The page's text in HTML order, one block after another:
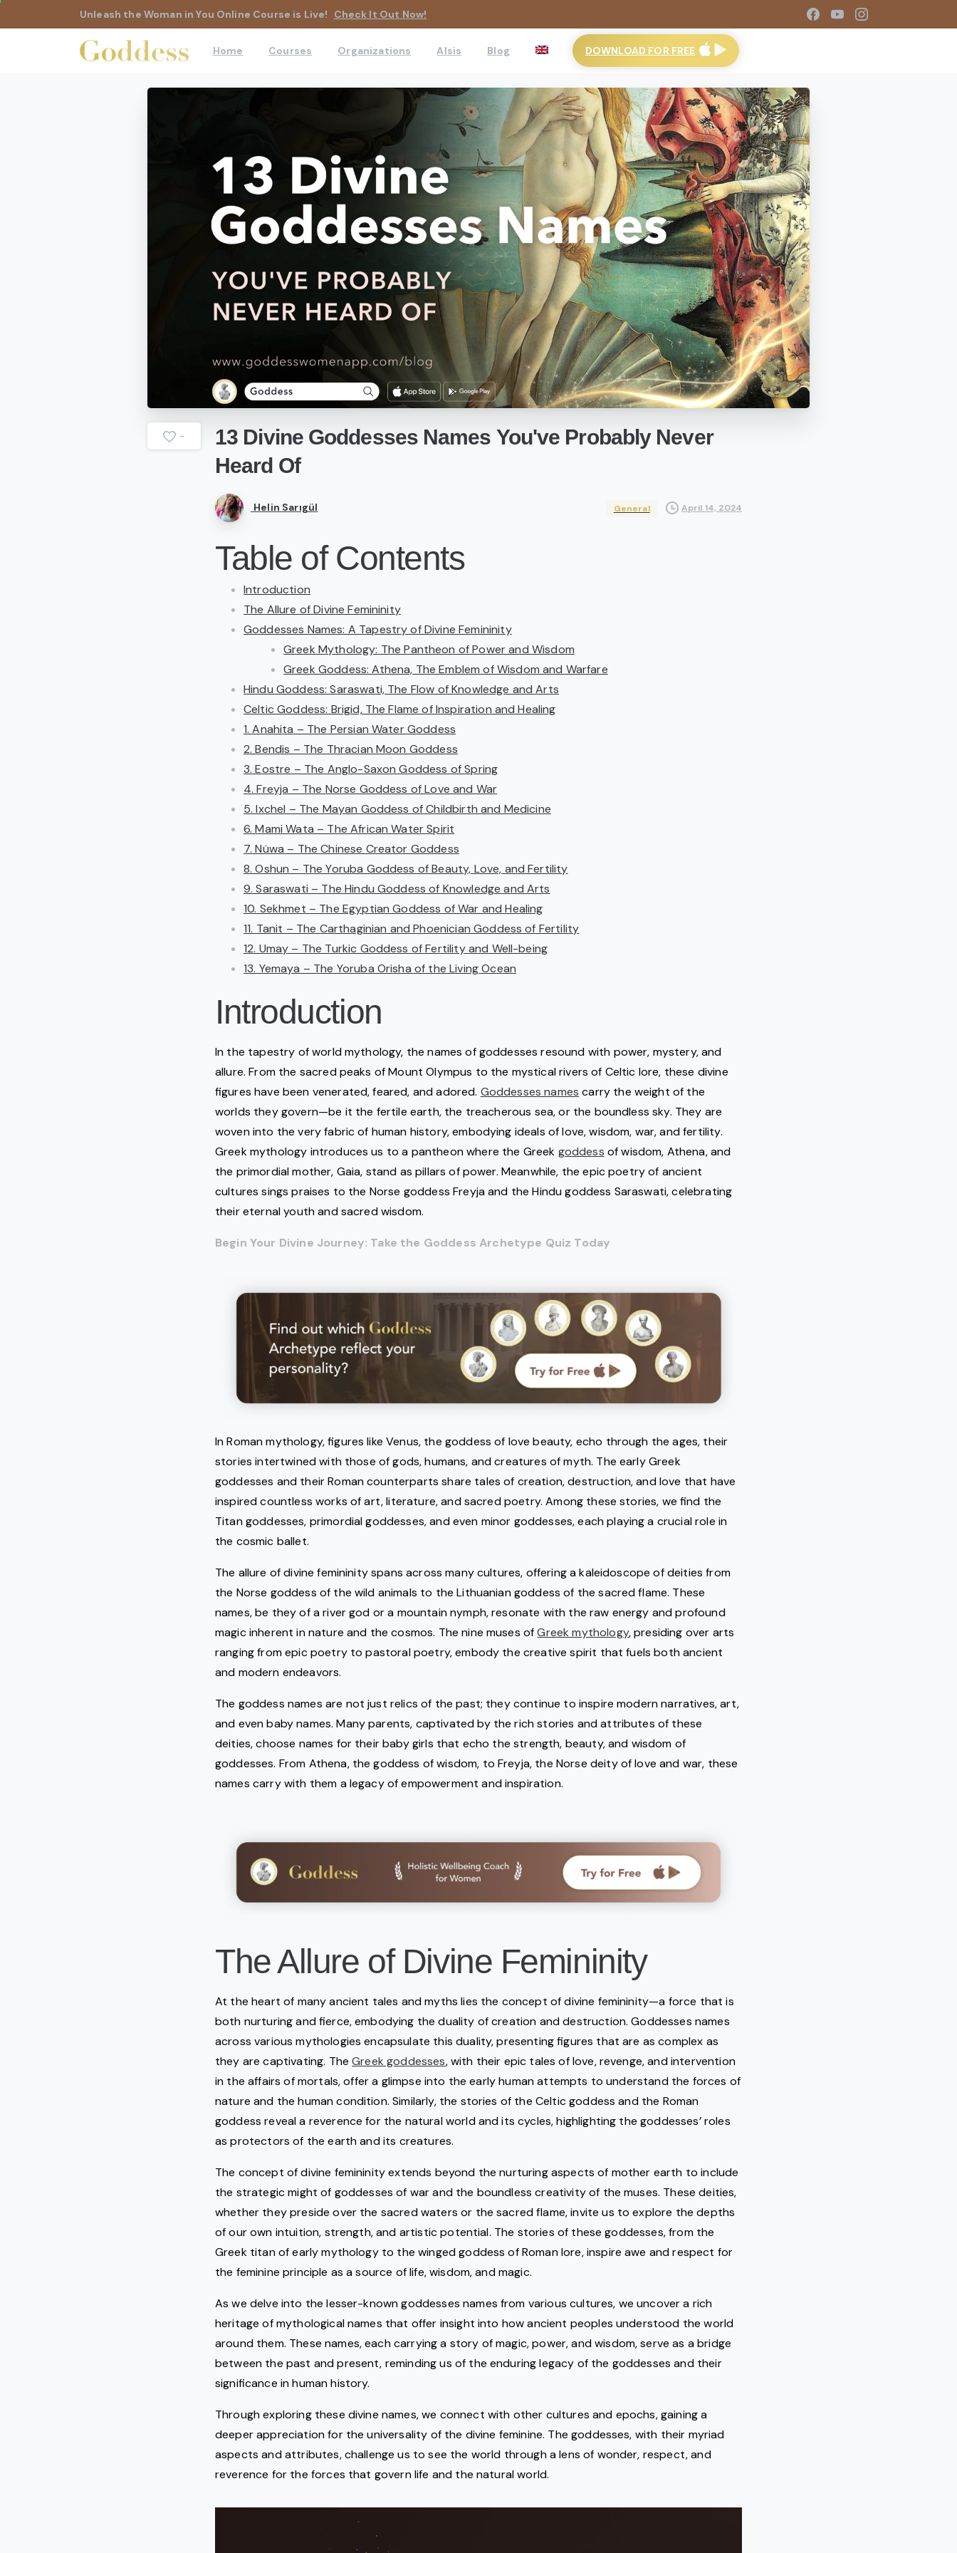
Unleash the Woman in You Online Course is Live! Check It Out Now!
Home Courses Organizations AIsis Blog DOWNLOAD FOR FREE
- 13 Divine Goddesses Names You've Probably Never
Heard Of
Helin Sarıgül General April 14, 2024
Table of Contents
Introduction
The Allure of Divine Femininity
Goddesses Names: A Tapestry of Divine Femininity
Greek Mythology: The Pantheon of Power and Wisdom
Greek Goddess: Athena, The Emblem of Wisdom and Warfare
Hindu Goddess: Saraswati, The Flow of Knowledge and Arts
Celtic Goddess: Brigid, The Flame of Inspiration and Healing
1. Anahita – The Persian Water Goddess
2. Bendis – The Thracian Moon Goddess
3. Eostre – The Anglo-Saxon Goddess of Spring
4. Freyja – The Norse Goddess of Love and War
5. Ixchel – The Mayan Goddess of Childbirth and Medicine
6. Mami Wata – The African Water Spirit
7. Nüwa – The Chinese Creator Goddess
8. Oshun – The Yoruba Goddess of Beauty, Love, and Fertility
9. Saraswati – The Hindu Goddess of Knowledge and Arts
10. Sekhmet – The Egyptian Goddess of War and Healing
11. Tanit – The Carthaginian and Phoenician Goddess of Fertility
12. Umay – The Turkic Goddess of Fertility and Well-being
13. Yemaya – The Yoruba Orisha of the Living Ocean
Introduction
In the tapestry of world mythology, the names of goddesses resound with power, mystery, and
allure. From the sacred peaks of Mount Olympus to the mystical rivers of Celtic lore, these divine
figures have been venerated, feared, and adored. Goddesses names carry the weight of the
worlds they govern—be it the fertile earth, the treacherous sea, or the boundless sky. They are
woven into the very fabric of human history, embodying ideals of love, wisdom, war, and fertility.
Greek mythology introduces us to a pantheon where the Greek goddess of wisdom, Athena, and
the primordial mother, Gaia, stand as pillars of power. Meanwhile, the epic poetry of ancient
cultures sings praises to the Norse goddess Freyja and the Hindu goddess Saraswati, celebrating
their eternal youth and sacred wisdom.
Begin Your Divine Journey: Take the Goddess Archetype Quiz Today
In Roman mythology, figures like Venus, the goddess of love beauty, echo through the ages, their
stories intertwined with those of gods, humans, and creatures of myth. The early Greek
goddesses and their Roman counterparts share tales of creation, destruction, and love that have
inspired countless works of art, literature, and sacred poetry. Among these stories, we find the
Titan goddesses, primordial goddesses, and even minor goddesses, each playing a crucial role in
the cosmic ballet.
The allure of divine femininity spans across many cultures, offering a kaleidoscope of deities from
the Norse goddess of the wild animals to the Lithuanian goddess of the sacred flame. These
names, be they of a river god or a mountain nymph, resonate with the raw energy and profound
magic inherent in nature and the cosmos. The nine muses ofGreek mythology, presiding over arts
ranging from epic poetry to pastoral poetry, embody the creative spirit that fuels both ancient
and modern endeavors.
The goddess names are not just relics of the past; they continue to inspire modern narratives, art,
and even baby names. Many parents, captivated by the rich stories and attributes of these
deities, choose names for their baby girls that echo the strength, beauty, and wisdom of
goddesses. From Athena, the goddess of wisdom, to Freyja, the Norse deity of love and war, these
names carry with them a legacy of empowerment and inspiration.
The Allure of Divine Femininity
At the heart of many ancient tales and myths lies the concept of divine femininity—a force that is
both nurturing and fierce, embodying the duality of creation and destruction. Goddesses names
across various mythologies encapsulate this duality, presenting figures that are as complex as
they are captivating. TheGreek goddesses, with their epic tales of love, revenge, and intervention
in the affairs of mortals, offer a glimpse into the early human attempts to understand the forces of
nature and the human condition. Similarly, the stories of the Celtic goddess and the Roman
goddess reveal a reverence for the natural world and its cycles, highlighting the goddesses’ roles
as protectors of the earth and its creatures.
The concept of divine femininity extends beyond the nurturing aspects of mother earth to include
the strategic might of goddesses of war and the boundless creativity of the muses. These deities,
whether they preside over the sacred waters or the sacred flame, invite us to explore the depths
of our own intuition, strength, and artistic potential. The stories of these goddesses, from the
Greek titan of early mythology to the winged goddess of Roman lore, inspire awe and respect for
the feminine principle as a source of life, wisdom, and magic.
As we delve into the lesser-known goddesses names from various cultures, we uncover a rich
heritage of mythological names that offer insight into how ancient peoples understood the world
around them. These names, each carrying a story of magic, power, and wisdom, serve as a bridge
between the past and present, reminding us of the enduring legacy of the goddesses and their
significance in human history.
Through exploring these divine names, we connect with other cultures and epochs, gaining a
deeper appreciation for the universality of the divine feminine. The goddesses, with their myriad
aspects and attributes, challenge us to see the world through a lens of wonder, respect, and
reverence for the forces that govern life and the natural world.